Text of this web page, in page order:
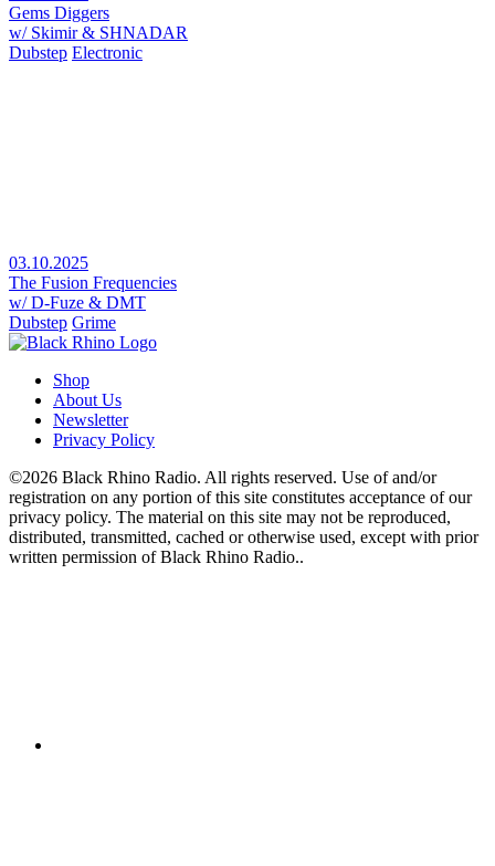
Gems Diggers
w/ Skimir & SHNADAR
Dubstep Electronic
03.10.2025
The Fusion Frequencies
w/ D-Fuze & DMT
Dubstep Grime
Shop
About Us
Newsletter
Privacy Policy
©2026 Black Rhino Radio. All rights reserved. Use of and/or
registration on any portion of this site constitutes acceptance of our
privacy policy. The material on this site may not be reproduced,
distributed, transmitted, cached or otherwise used, except with prior
written permission of Black Rhino Radio..